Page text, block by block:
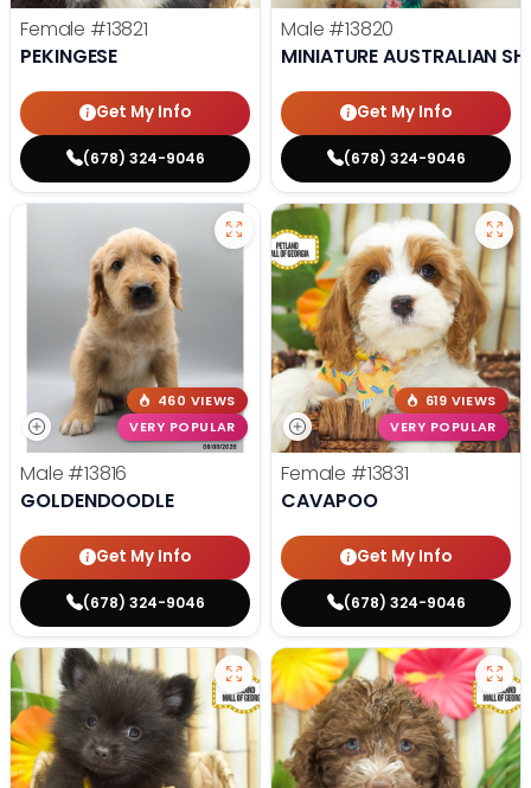
Female #13821
PEKINGESE
Get My Info
(678) 324-9046
Male #13820
MINIATURE AUSTRALIAN
Get My Info
(678) 324-9046
460 VIEWS
VERY POPULAR
Male #13816
GOLDENDOODLE
Get My Info
(678) 324-9046
619 VIEWS
VERY POPULAR
Female #13831
CAVAPOO
Get My Info
(678) 324-9046